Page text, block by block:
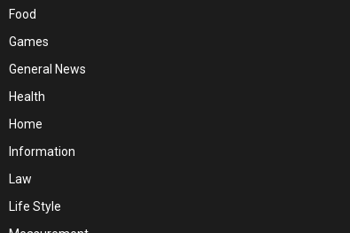
Food
Games
General News
Health
Home
Information
Law
Life Style